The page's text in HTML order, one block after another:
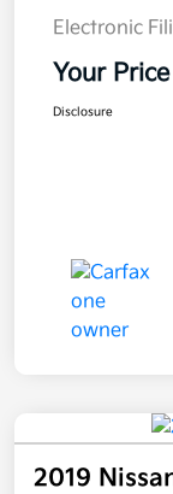
Electronic
Your Price
Disclosure
2019